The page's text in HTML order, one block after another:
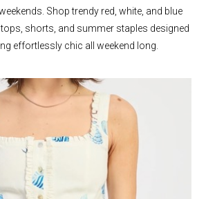
Shop trendy red, white, and blue
shorts, and summer staples designed
effortlessly chic all weekend long.